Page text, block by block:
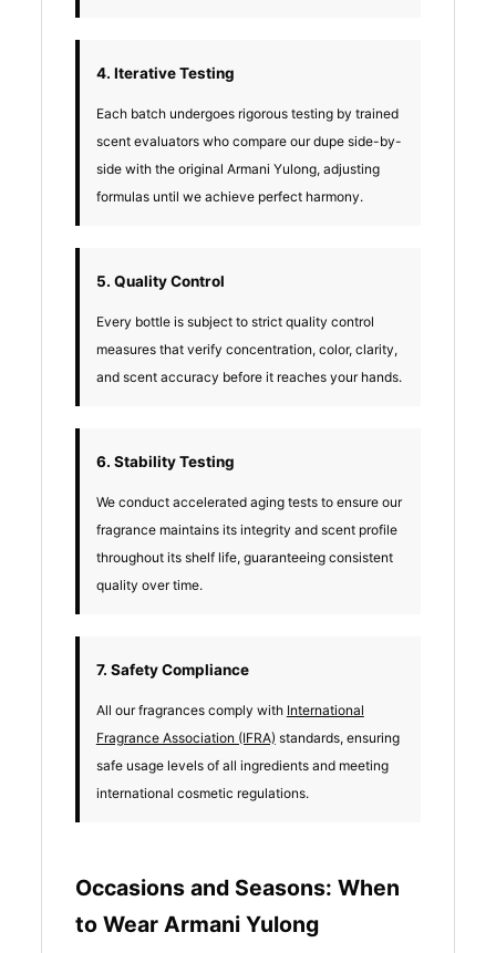
4. Iterative Testing
Each batch undergoes rigorous testing by trained
scent evaluators who compare our dupe side-by-
side with the original Armani Yulong, adjusting
formulas until we achieve perfect harmony.
5. Quality Control
Every bottle is subject to strict quality control
measures that verify concentration, color, clarity,
and scent accuracy before it reaches your hands.
6. Stability Testing
We conduct accelerated aging tests to ensure our
fragrance maintains its integrity and scent profile
throughout its shelf life, guaranteeing consistent
quality over time.
7. Safety Compliance
All our fragrances comply with International
Fragrance Association (IFRA) standards, ensuring
safe usage levels of all ingredients and meeting
international cosmetic regulations.
Occasions and Seasons: When
to Wear Armani Yulong